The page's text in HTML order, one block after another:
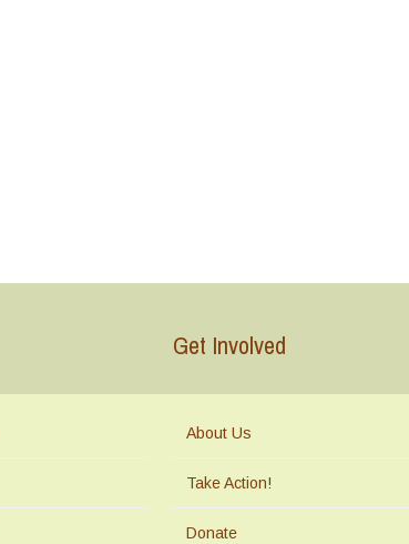
Get Involved
About Us
Take Action!
Donate